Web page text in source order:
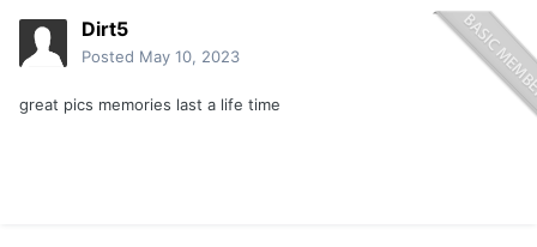
Dirt5
Posted May 10, 2023
great pics memories last a life time